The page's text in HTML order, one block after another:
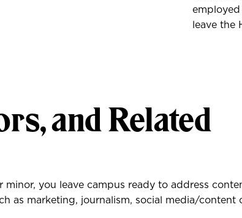
leave the
and Related
you leave campus ready to address
as marketing, journalism, social media/content